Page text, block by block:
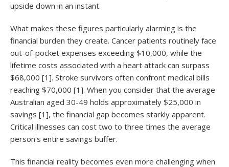
upside down in an instant.
What makes these figures particularly alarming is the
financial burden they create. Cancer patients routinely face
out-of-pocket expenses exceeding $10,000, while the
lifetime costs associated with a heart attack can surpass
$68,000 [1]. Stroke survivors often confront medical bills
reaching $70,000 [1]. When you consider that the average
Australian aged 30-49 holds approximately $25,000 in
savings [1], the financial gap becomes starkly apparent.
Critical illnesses can cost two to three times the average
person's entire savings buffer.
This financial reality becomes even more challenging when